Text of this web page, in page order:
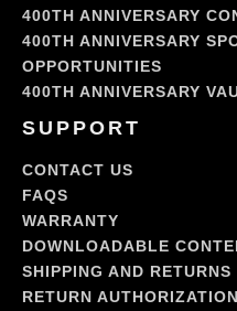
400TH ANNIVERSARY
400TH ANNIVERSARY
OPPORTUNITIES
400TH ANNIVERSARY
SUPPORT
CONTACT US
FAQS
WARRANTY
DOWNLOADABLE
SHIPPING AND RETURNS
RETURN AUTHORIZATION